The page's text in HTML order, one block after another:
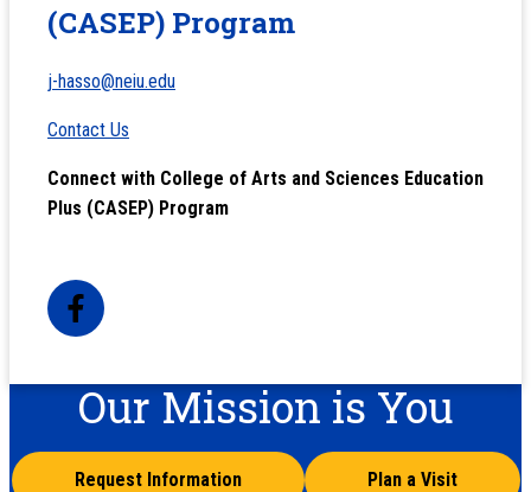
(CASEP) Program
j-hasso@neiu.edu
Contact Us
Connect with College of Arts and Sciences Education
Plus (CASEP) Program
Our Mission is You
Request Information Plan a Visit